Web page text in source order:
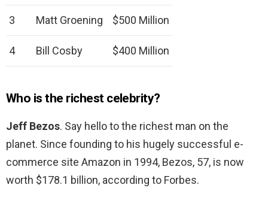
3 Matt Groening $500 Million
4 Bill Cosby $400 Million
Who is the richest celebrity?
Jeff Bezos. Say hello to the richest man on the
planet. Since founding to his hugely successful e-
commerce site Amazon in 1994, Bezos, 57, is now
worth $178.1 billion, according to Forbes.